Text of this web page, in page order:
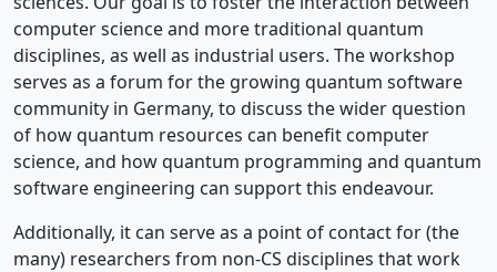
computer science and more traditional quantum
disciplines, as well as industrial users. The workshop
serves as a forum for the growing quantum software
community in Germany, to discuss the wider question
of how quantum resources can benefit computer
science, and how quantum programming and quantum
software engineering can support this endeavour.
Additionally, it can serve as a point of contact for (the
many) researchers from non-CS disciplines that work